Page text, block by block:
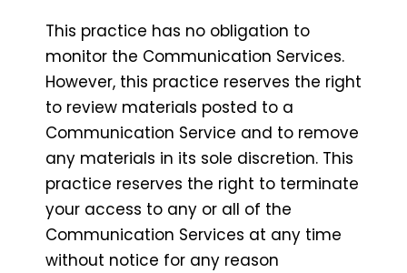
This practice has no obligation to
monitor the Communication Services.
However, this practice reserves the right
to review materials posted to a
Communication Service and to remove
any materials in its sole discretion. This
practice reserves the right to terminate
your access to any or all of the
Communication Services at any time
without notice for any reason